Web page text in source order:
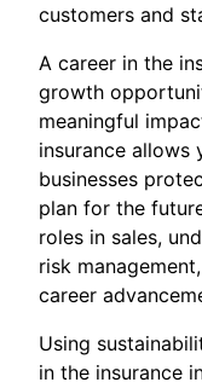
customers and
A career in the
growth
meaningful
insurance allows
businesses
plan for the
roles in sales,
risk
career
Using
in the insurance